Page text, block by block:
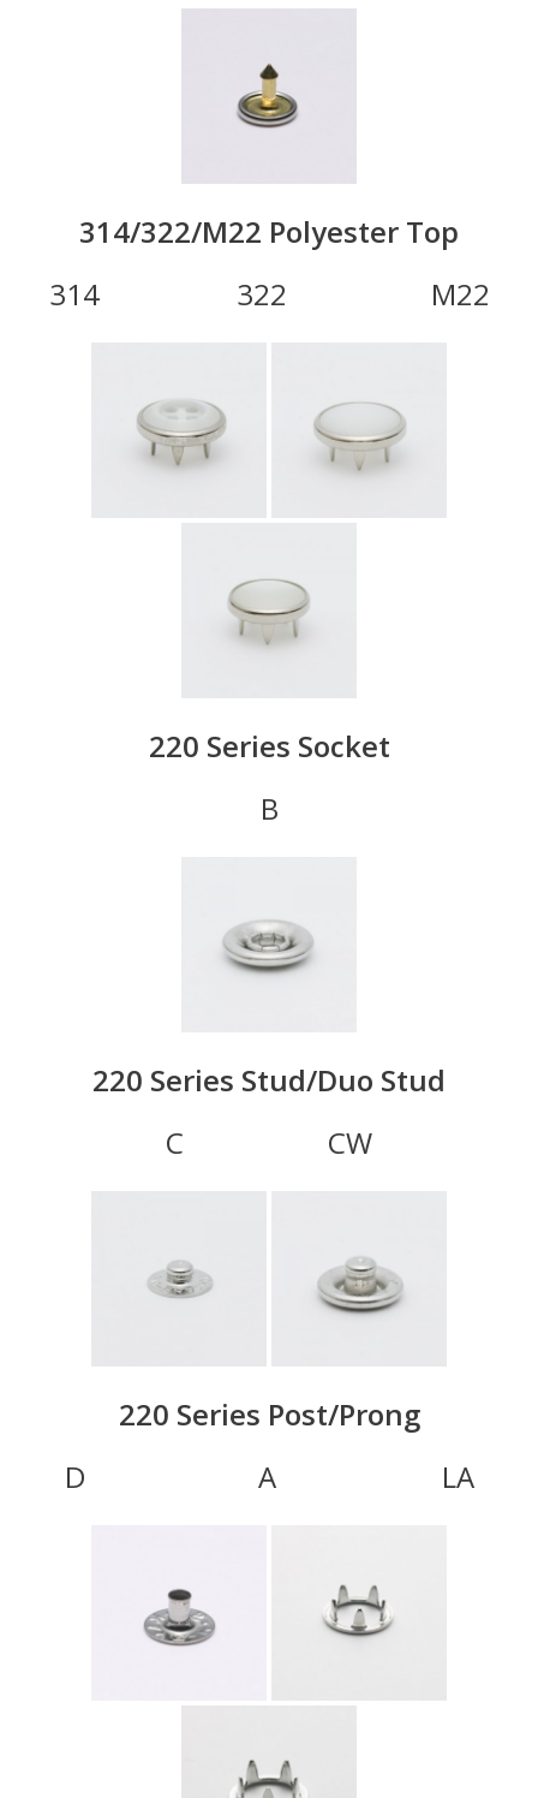
314/322/M22 Polyester Top
314 322 M22
220 Series Socket
B
220 Series Stud/Duo Stud
C CW
220 Series Post/Prong
D A LA